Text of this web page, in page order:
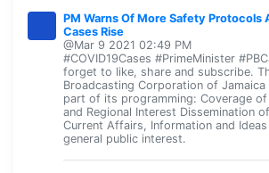
PM Warns Of More Safety Protocols
Cases Rise
@Mar 9 2021 02:49 PM
#COVID19Cases #PrimeMinister
forget to like, share and subscribe.
Broadcasting Corporation of Jamaica
part of its programming: Coverage
and Regional Interest Dissemination
Current Affairs, Information and
general public interest.